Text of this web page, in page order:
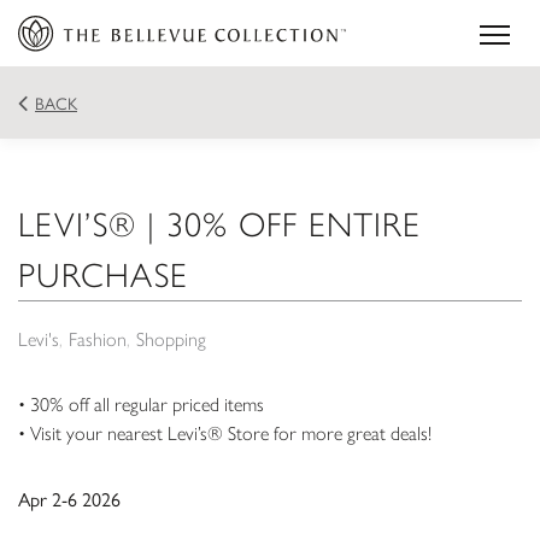
BACK
LEVI’S® | 30% OFF ENTIRE
PURCHASE
Levi's Fashion Shopping
• 30% off all regular priced items
• Visit your nearest Levi’s® Store for more great deals!
Apr 2-6 2026